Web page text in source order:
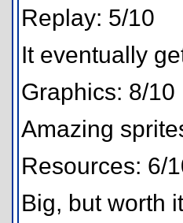
Replay: 5/10
It eventually
Graphics: 8/10
Amazing
Resources: 6/
Big, but worth